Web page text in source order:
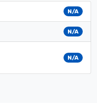
N/A
N/A
N/A